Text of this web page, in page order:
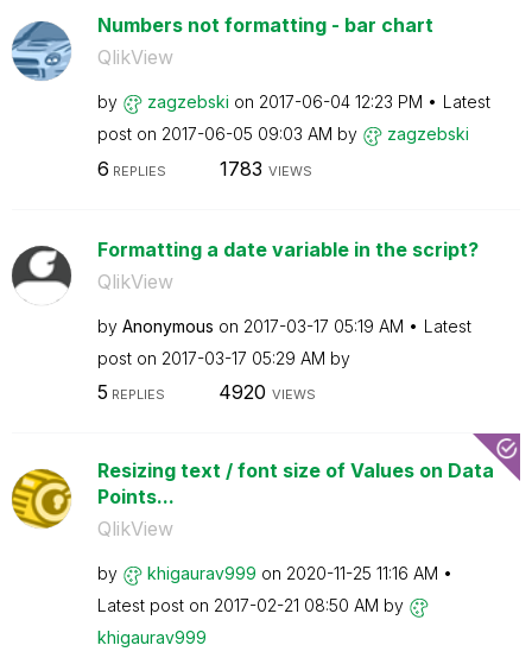
Numbers not formatting - bar chart
QlikView
by zagzebski on ‎2017-06-04 12:23 PM
Latest
post on ‎2017-06-05 09:03 AM by zagzebski
6 REPLIES 1783 VIEWS
Formatting a date variable in the script?
QlikView
by Anonymous on ‎2017-03-17 05:19 AM
Latest
post on ‎2017-03-17 05:29 AM by
5 REPLIES 4920 VIEWS
Resizing text / font size of Values on Data
Points...
QlikView
by khigaurav999 on ‎2020-11-25 11:16 AM
Latest post on ‎2017-02-21 08:50 AM by
khigaurav999